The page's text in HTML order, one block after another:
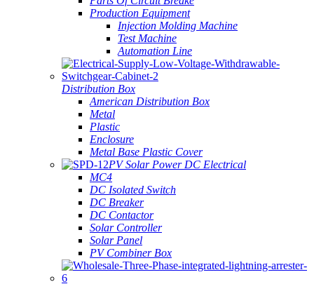
Production Equipment
Injection Molding Machine
Test Machine
Automation Line
Distribution Box
American Distribution Box
Metal
Plastic
Enclosure
Metal Base Plastic Cover
PV Solar Power DC Electrical
MC4
DC Isolated Switch
DC Breaker
DC Contactor
Solar Controller
Solar Panel
PV Combiner Box